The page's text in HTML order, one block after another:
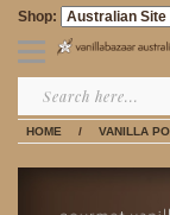
Shop:
HOME / VANILLA